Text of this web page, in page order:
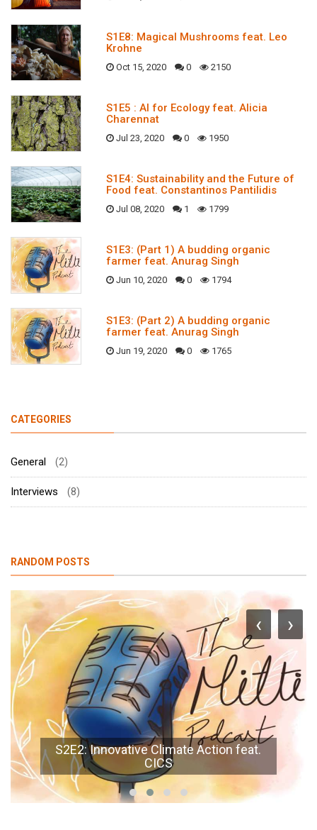
S1E8: Magical Mushrooms feat. Leo
Krohne
Oct 15, 2020 0 2150
S1E5 : AI for Ecology feat. Alicia
Charennat
Jul 23, 2020 0 1950
S1E4: Sustainability and the Future of
Food feat. Constantinos Pantilidis
Jul 08, 2020 1 1799
S1E3: (Part 1) A budding organic
farmer feat. Anurag Singh
Jun 10, 2020 0 1794
S1E3: (Part 2) A budding organic
farmer feat. Anurag Singh
Jun 19, 2020 0 1765
CATEGORIES
General (2)
Interviews (8)
RANDOM POSTS
S2E2: Innovative Climate Action feat.
CICS
‹ ›